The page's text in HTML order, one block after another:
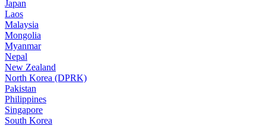
Japan
Laos
Malaysia
Mongolia
Myanmar
Nepal
New Zealand
North Korea (DPRK)
Pakistan
Philippines
Singapore
South Korea